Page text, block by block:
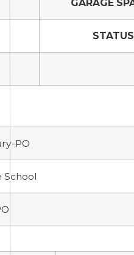
GARAGE
STATUS
PO
School